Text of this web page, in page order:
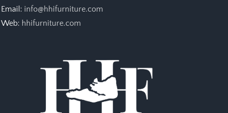
Email: info@hhifurniture.com
Web: hhifurniture.com